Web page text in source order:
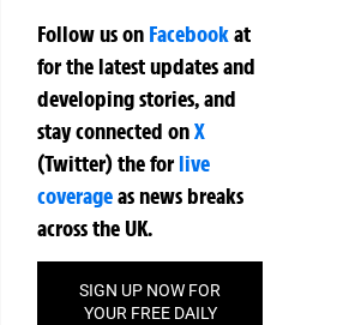
Follow us on Facebookat
for the latest updates and
developing stories, and
stay connected onX
(Twitter)theforlive
coverageas news breaks
across the UK.
SIGN UP NOW FOR
YOUR FREE DAILY